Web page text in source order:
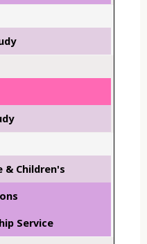
& Children's
Service